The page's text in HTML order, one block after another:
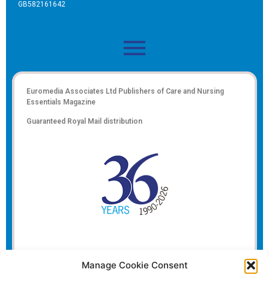
Manage Cookie Consent
GB582161642
Euromedia Associates Ltd Publishers of Care and Nursing
Essentials Magazine
Guaranteed Royal Mail distribution